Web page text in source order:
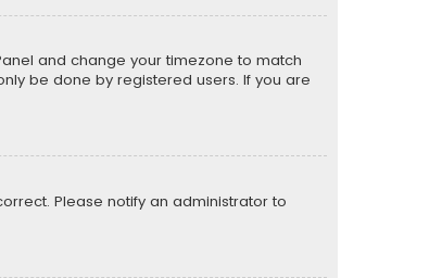
and change your timezone to match
be done by registered users. If you are
Please notify an administrator to